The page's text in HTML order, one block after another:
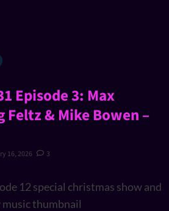
Episode 3: Max
Feltz & Mike Bowen –
16, 2026 3